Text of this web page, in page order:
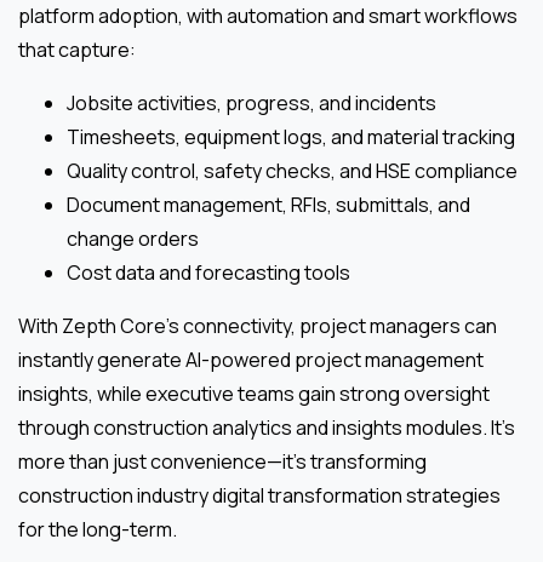
platform adoption, with automation and smart workflows
that capture:
Jobsite activities, progress, and incidents
Timesheets, equipment logs, and material tracking
Quality control, safety checks, and HSE compliance
Document management, RFIs, submittals, and
change orders
Cost data and forecasting tools
With Zepth Core’s connectivity, project managers can
instantly generate AI-powered project management
insights, while executive teams gain strong oversight
through construction analytics and insights modules. It’s
more than just convenience—it’s transforming
construction industry digital transformation strategies
for the long-term.